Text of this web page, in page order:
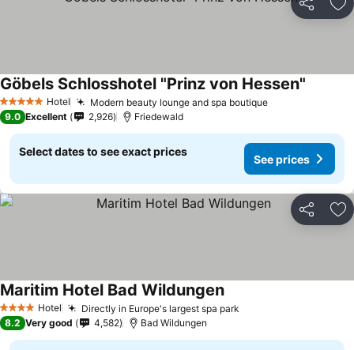
Share
5 Stars Hotel Modern beauty lounge and spa boutique
Göbels Schlosshotel "Prinz von Hessen"
9.0 Excellent 2,926 Friedewald
Select dates to see exact prices
See prices
Share
4 Stars Hotel Directly in Europe's largest spa park
Maritim Hotel Bad Wildungen
8.2 Very good 4,582 Bad Wildungen